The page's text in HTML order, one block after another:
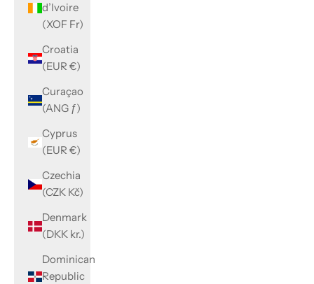
d’Ivoire
(XOF Fr)
Croatia
(EUR €)
Curaçao
(ANG ƒ)
Cyprus
(EUR €)
Czechia
(CZK Kč)
Denmark
(DKK kr.)
Dominican
Republic